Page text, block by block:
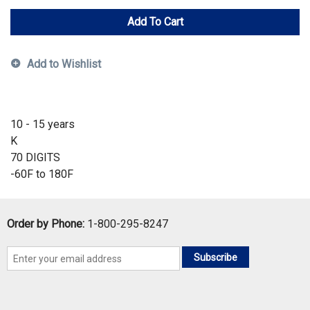
Add To Cart
Add to Wishlist
10 - 15 years
K
70 DIGITS
-60F to 180F
Order by Phone: 1-800-295-8247
Subscribe